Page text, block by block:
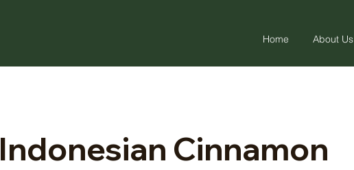
Home About Us
Indonesian Cinnamon